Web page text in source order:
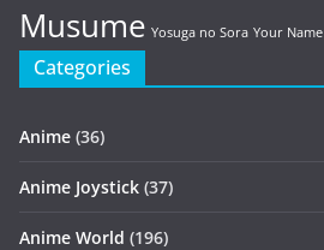
Musume Yosuga no Sora Your Name
Categories
Anime (36)
Anime Joystick (37)
Anime World (196)